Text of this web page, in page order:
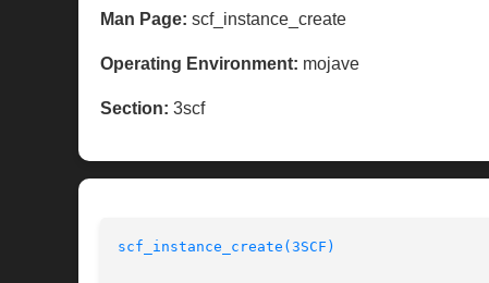
Man Page: scf_instance_create
Operating Environment: mojave
Section: 3scf
scf_instance_create(3SCF)